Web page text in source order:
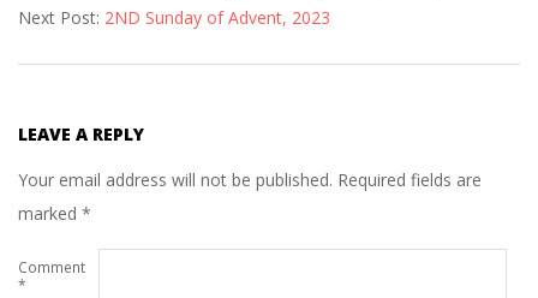
27
Next Post: 2ND Sunday of Advent, 2023
LEAVE A REPLY
Your email address will not be published. Required fields are
marked *
Comment
*